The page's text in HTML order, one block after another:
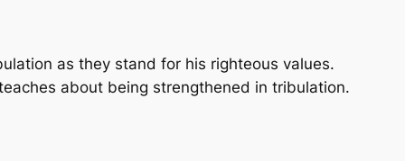
as they stand for his righteous values.
about being strengthened in tribulation.